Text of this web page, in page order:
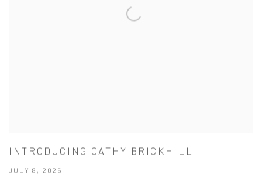
INTRODUCING CATHY BRICKHILL
JULY 8, 2025